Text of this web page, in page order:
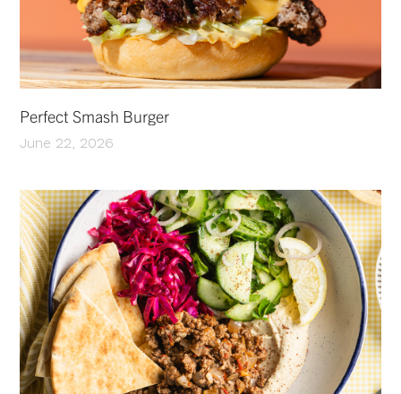
Perfect Smash Burger
June 22, 2026